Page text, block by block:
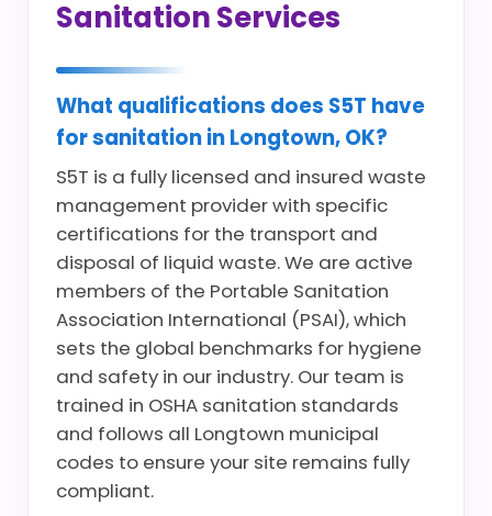
Sanitation Services
What qualifications does S5T have
for sanitation in Longtown, OK?
S5T is a fully licensed and insured waste
management provider with specific
certifications for the transport and
disposal of liquid waste. We are active
members of the Portable Sanitation
Association International (PSAI), which
sets the global benchmarks for hygiene
and safety in our industry. Our team is
trained in OSHA sanitation standards
and follows all Longtown municipal
codes to ensure your site remains fully
compliant.